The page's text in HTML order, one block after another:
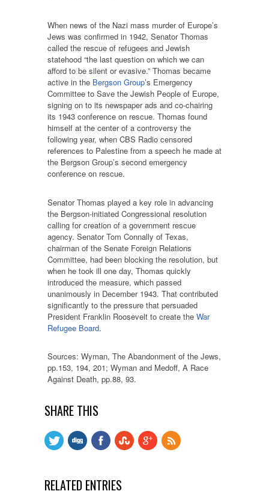
When news of the Nazi mass murder of Europe’s
Jews was confirmed in 1942, Senator Thomas
called the rescue of refugees and Jewish
statehood “the last question on which we can
afford to be silent or evasive.” Thomas became
active in the Bergson Group’s Emergency
Committee to Save the Jewish People of Europe,
signing on to its newspaper ads and co-chairing
its 1943 conference on rescue. Thomas found
himself at the center of a controversy the
following year, when CBS Radio censored
references to Palestine from a speech he made at
the Bergson Group’s second emergency
conference on rescue.
Senator Thomas played a key role in advancing
the Bergson-initiated Congressional resolution
calling for creation of a government rescue
agency. Senator Tom Connally of Texas,
chairman of the Senate Foreign Relations
Committee, had been blocking the resolution, but
when he took ill one day, Thomas quickly
introduced the measure, which passed
unanimously in December 1943. That contributed
significantly to the pressure that persuaded
President Franklin Roosevelt to create the War
Refugee Board.
Sources: Wyman, The Abandonment of the Jews,
pp.153, 194, 201; Wyman and Medoff, A Race
Against Death, pp.88, 93.
SHARE THIS
RELATED ENTRIES